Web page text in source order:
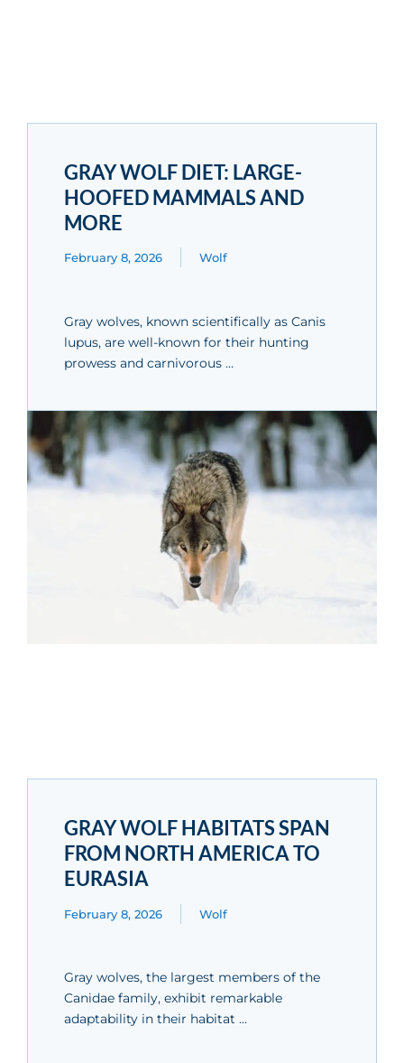
GRAY WOLF DIET: LARGE-
HOOFED MAMMALS AND
MORE
February 8, 2026 Wolf
Gray wolves, known scientifically as Canis
lupus, are well-known for their hunting
prowess and carnivorous …
GRAY WOLF HABITATS SPAN
FROM NORTH AMERICA TO
EURASIA
February 8, 2026 Wolf
Gray wolves, the largest members of the
Canidae family, exhibit remarkable
adaptability in their habitat …